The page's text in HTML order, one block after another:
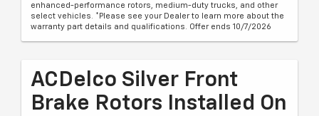
enhanced-performance rotors, medium-duty trucks, and other
select vehicles. *Please see your Dealer to learn more about the
warranty part details and qualifications. Offer ends 10/7/2026
ACDelco Silver Front
Brake Rotors Installed On